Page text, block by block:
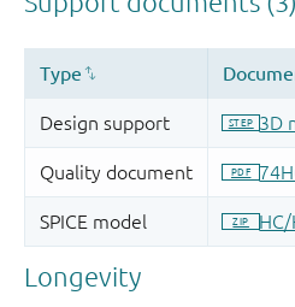
Longevity